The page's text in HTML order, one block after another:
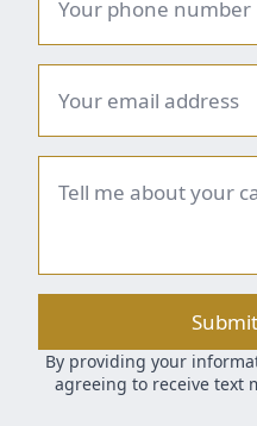
Email
Brief
summary
By providing your
agreeing to receive text